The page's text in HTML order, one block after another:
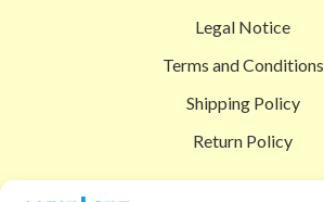
Legal Notice
Terms and Conditions
Shipping Policy
Return Policy